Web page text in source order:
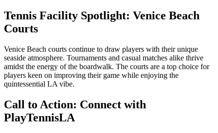
Tennis Facility Spotlight: Venice Beach
Courts
Venice Beach courts continue to draw players with their unique
seaside atmosphere. Tournaments and casual matches alike thrive
amidst the energy of the boardwalk. The courts are a top choice for
players keen on improving their game while enjoying the
quintessential LA vibe.
Call to Action: Connect with
PlayTennisLA